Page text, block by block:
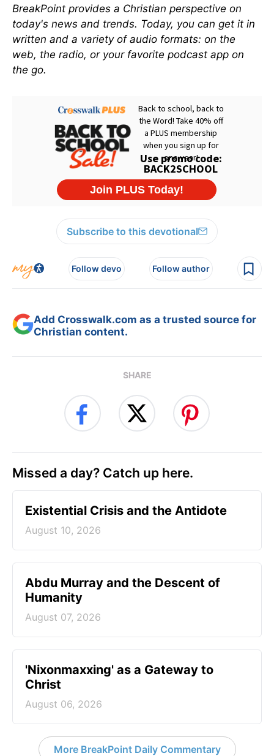
BreakPoint provides a Christian perspective on
today's news and trends. Today, you can get it in
written and a variety of audio formats: on the
web, the radio, or your favorite podcast app on
the go.
Subscribe to this devotional
Follow devo Follow author
Add Crosswalk.com as a trusted source for
Christian content.
SHARE
Missed a day? Catch up here.
Existential Crisis and the Antidote
August 10, 2026
Abdu Murray and the Descent of
Humanity
August 07, 2026
'Nixonmaxxing' as a Gateway to
Christ
August 06, 2026
More BreakPoint Daily Commentary